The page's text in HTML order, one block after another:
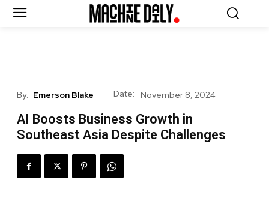
By: Emerson Blake Date: November 8, 2024
AI Boosts Business Growth in
Southeast Asia Despite Challenges